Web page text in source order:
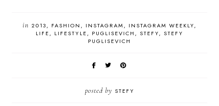
in 2013 FASHION INSTAGRAM
INSTAGRAM WEEKLY
LIFE
LIFESTYLE PUGLISEVICH STEFY
STEFY
PUGLISEVICH
posted by STEFY